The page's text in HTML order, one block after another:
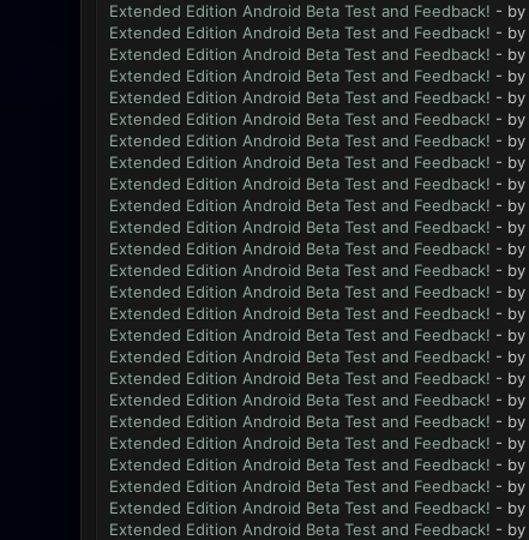
Extended Edition Android Beta Test and Feedback! - by
Extended Edition Android Beta Test and Feedback! - by
Extended Edition Android Beta Test and Feedback! - by
Extended Edition Android Beta Test and Feedback! - by
Extended Edition Android Beta Test and Feedback! - by
Extended Edition Android Beta Test and Feedback! - by
Extended Edition Android Beta Test and Feedback! - by
Extended Edition Android Beta Test and Feedback! - by
Extended Edition Android Beta Test and Feedback! - by
Extended Edition Android Beta Test and Feedback! - by
Extended Edition Android Beta Test and Feedback! - by
Extended Edition Android Beta Test and Feedback! - by
Extended Edition Android Beta Test and Feedback! - by
Extended Edition Android Beta Test and Feedback! - by
Extended Edition Android Beta Test and Feedback! - by
Extended Edition Android Beta Test and Feedback! - by
Extended Edition Android Beta Test and Feedback! - by
Extended Edition Android Beta Test and Feedback! - by
Extended Edition Android Beta Test and Feedback! - by
Extended Edition Android Beta Test and Feedback! - by
Extended Edition Android Beta Test and Feedback! - by
Extended Edition Android Beta Test and Feedback! - by
Extended Edition Android Beta Test and Feedback! - by
Extended Edition Android Beta Test and Feedback! - by
Extended Edition Android Beta Test and Feedback! - by